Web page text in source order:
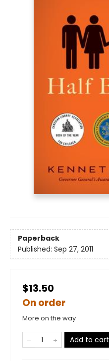
Paperback
Published: Sep 27, 2011
$13.50
On order
More on the way
Add to cart